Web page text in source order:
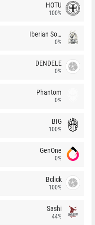
HOTU
100%
Iberian Soul
0%
DENDELE
0%
Phantom
0%
BIG
100%
GenOne
0%
Bclick
100%
Sashi
44%